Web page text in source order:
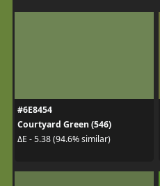
#6E8454
Courtyard Green (546)
ΔE - 5.38 (94.6% similar)